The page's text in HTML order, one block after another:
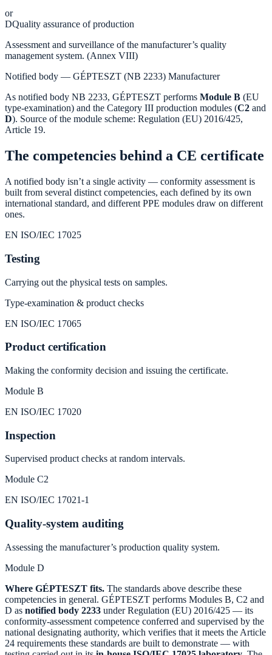
or
DQuality assurance of production
Assessment and surveillance of the manufacturer’s quality
management system. (Annex VIII)
Notified body — GÉPTESZT (NB 2233) Manufacturer
As notified body NB 2233, GÉPTESZT performs Module B (EU
type-examination) and the Category III production modules (C2 and
D). Source of the module scheme: Regulation (EU) 2016/425,
Article 19.
The competencies behind a CE certificate
A notified body isn’t a single activity — conformity assessment is
built from several distinct competencies, each defined by its own
international standard, and different PPE modules draw on different
ones.
EN ISO/IEC 17025
Testing
Carrying out the physical tests on samples.
Type-examination & product checks
EN ISO/IEC 17065
Product certification
Making the conformity decision and issuing the certificate.
Module B
EN ISO/IEC 17020
Inspection
Supervised product checks at random intervals.
Module C2
EN ISO/IEC 17021‑1
Quality-system auditing
Assessing the manufacturer’s production quality system.
Module D
Where GÉPTESZT fits. The standards above describe these
competencies in general. GÉPTESZT performs Modules B, C2 and
D as notified body 2233 under Regulation (EU) 2016/425 — its
conformity-assessment competence conferred and supervised by the
national designating authority, which verifies that it meets the Article
24 requirements these standards are built to demonstrate — with